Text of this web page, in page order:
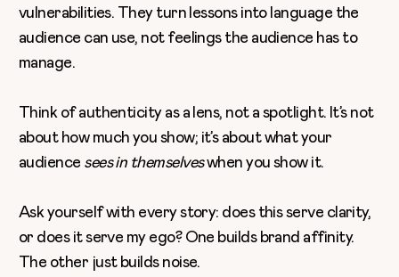
vulnerabilities. They turn lessons into language the
audience can use, not feelings the audience has to
manage.
Think of authenticity as a lens, not a spotlight. It’s not
about how much you show; it’s about what your
audience sees in themselveswhen you show it.
Ask yourself with every story: does this serve clarity,
or does it serve my ego? One builds brand affinity.
The other just builds noise.